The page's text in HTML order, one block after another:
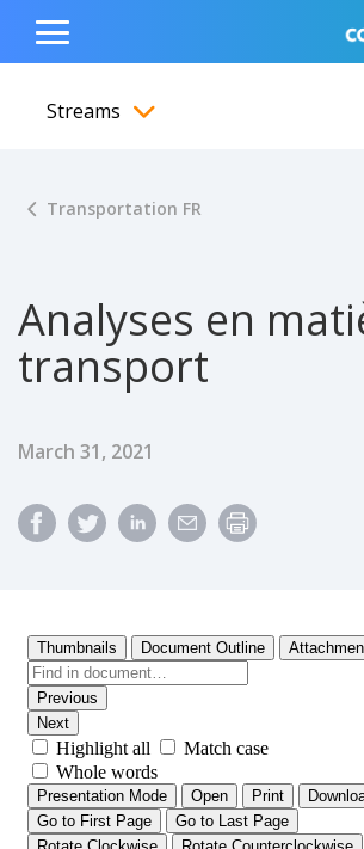
content
navigation
footer
Show Search Input
Hide Search Input
Toggle
Menu
Streams
Transportation FR
Analyses en
transport
Published Date
March 31, 2021